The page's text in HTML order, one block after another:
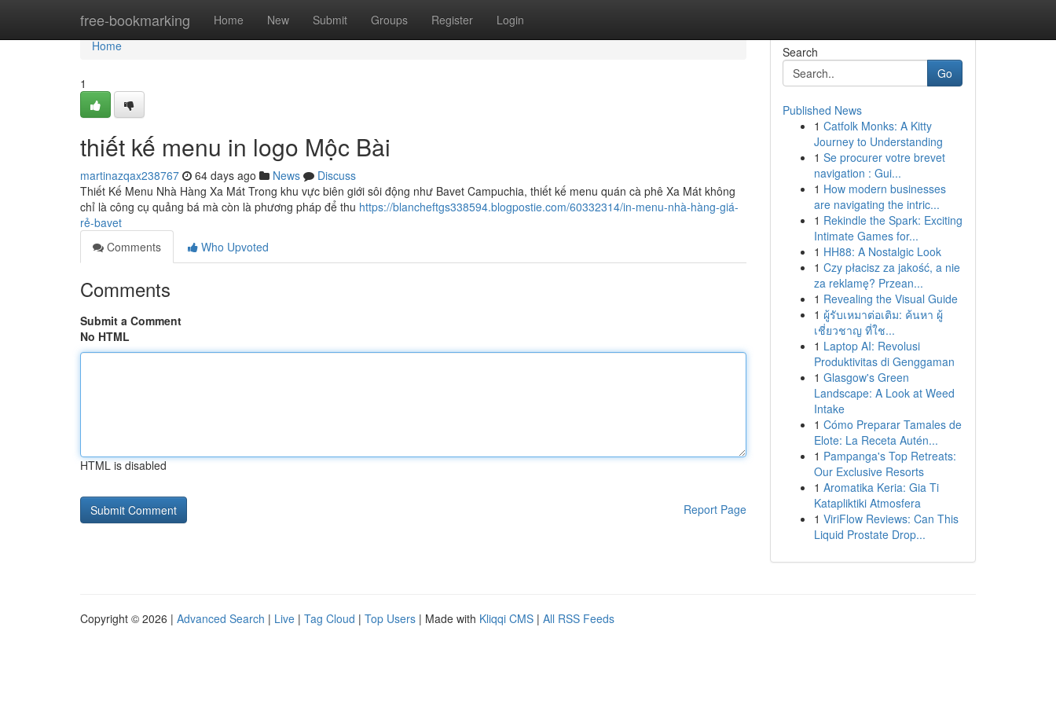
free-bookmarking Home New Submit Groups Register Login
Home
Home
1
thiết kế menu in logo Mộc Bài
martinazqax238767 64 days ago News
Discuss
Thiết Kế Menu Nhà Hàng Xa Mát Trong khu vực biên giới sôi động như Bavet Campuchia, thiết kế menu quán cà phê Xa Mát không
chỉ là công cụ quảng bá mà còn là phương pháp để thu https://blancheftgs338594.blogpostie.com/60332314/in-menu-nhà-hàng-giá-
rẻ-bavet
Comments
Who Upvoted
Comments
Submit a Comment
No HTML
HTML is disabled
Report Page
Search
Go
Published News
1 Catfolk Monks: A Kitty
Journey to Understanding
1 Se procurer votre brevet
navigation : Gui...
1 How modern businesses
are navigating the intric...
1 Rekindle the Spark: Exciting
Intimate Games for...
1 HH88: A Nostalgic Look
1 Czy płacisz za jakość, a nie
za reklamę? Przean...
1 Revealing the Visual Guide
1 ผู้รับเหมาต่อเติม: ค้นหา ผู้
เชี่ยวชาญ ที่ใช...
1 Laptop AI: Revolusi
Produktivitas di Genggaman
1 Glasgow's Green
Landscape: A Look at Weed
Intake
1 Cómo Preparar Tamales de
Elote: La Receta Autén...
1 Pampanga's Top Retreats:
Our Exclusive Resorts
1 Aromatika Keria: Gia Ti
Katapliktiki Atmosfera
1 ViriFlow Reviews: Can This
Liquid Prostate Drop...
Copyright © 2026 | Advanced Search | Live | Tag Cloud | Top Users | Made with Kliqqi CMS | All RSS Feeds